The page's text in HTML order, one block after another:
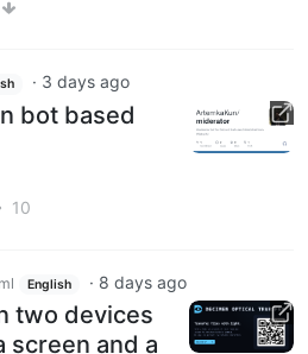
· 3 days ago
bot based
10
English · 8 days ago
two devices
screen and a